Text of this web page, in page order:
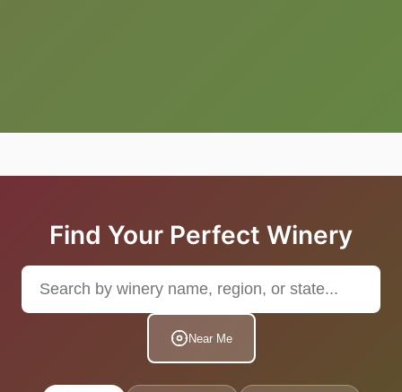
Find Your Perfect Winery
Near Me